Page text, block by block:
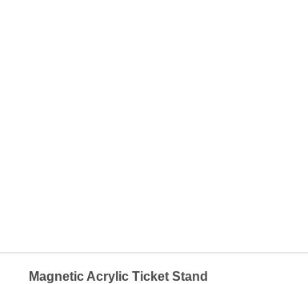
Magnetic Acrylic Ticket Stand